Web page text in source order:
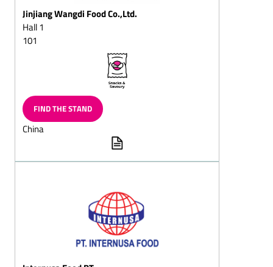
pyramids/hazelnut chips
Hazelnut chocolates
Nougat (hazelnut nougat)
chocolates
Advent calendar/ramadan
calendar
chocolates
Flaked cracknell
Chocolates flake for
sprinkling
Chocolate cornflake crisp
Jinjiang Wangdi Food Co.,Ltd.
Hall 1
101
FIND THE STAND
China